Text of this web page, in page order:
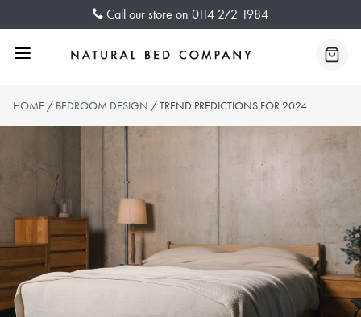
Call our store on 0114 272 1984
Menu
HOME / BEDROOM DESIGN / TREND PREDICTIONS FOR 2024